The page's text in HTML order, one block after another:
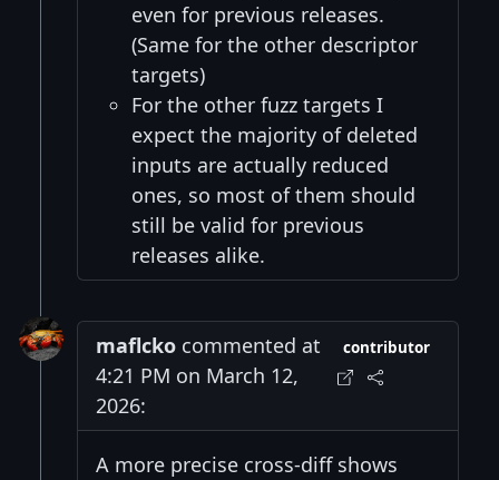
even for previous releases.
(Same for the other descriptor
targets)
For the other fuzz targets I
expect the majority of deleted
inputs are actually reduced
ones, so most of them should
still be valid for previous
releases alike.
maflcko commented at
4:21 PM on March 12,
2026:
contributor
A more precise cross-diff shows